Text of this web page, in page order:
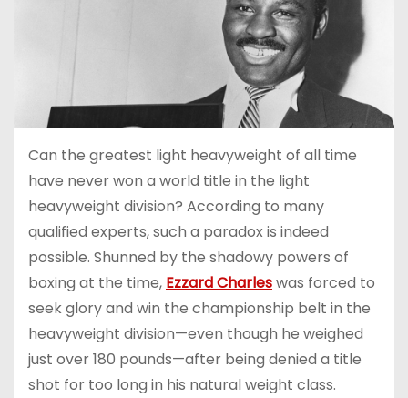
Can the greatest light heavyweight of all time
have never won a world title in the light
heavyweight division? According to many
qualified experts, such a paradox is indeed
possible. Shunned by the shadowy powers of
boxing at the time, Ezzard Charleswas forced to
seek glory and win the championship belt in the
heavyweight division—even though he weighed
just over 180 pounds—after being denied a title
shot for too long in his natural weight class.